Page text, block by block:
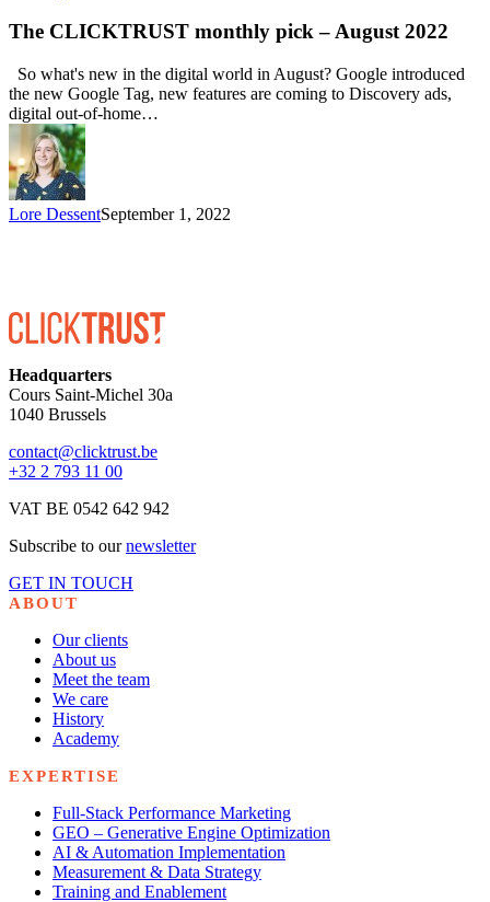
The CLICKTRUST monthly pick – August 2022
So what's new in the digital world in August? Google introduced
the new Google Tag, new features are coming to Discovery ads,
digital out-of-home…
Lore DessentSeptember 1, 2022
Headquarters
Cours Saint-Michel 30a
1040 Brussels
contact@clicktrust.be
+32 2 793 11 00
VAT BE 0542 642 942
Subscribe to ournewsletter
GET IN TOUCH
ABOUT
Our clients
About us
Meet the team
We care
History
Academy
EXPERTISE
Full-Stack Performance Marketing
GEO – Generative Engine Optimization
AI & Automation Implementation
Measurement & Data Strategy
Training and Enablement